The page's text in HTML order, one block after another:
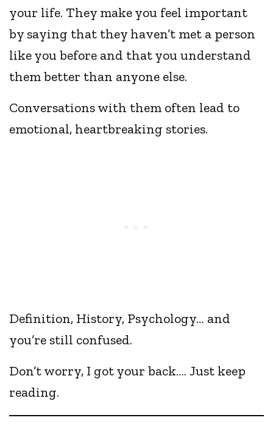
your life. They make you feel important
by saying that they haven’t met a person
like you before and that you understand
them better than anyone else.
Conversations with them often lead to
emotional, heartbreaking stories.
Definition, History, Psychology… and
you’re still confused.
Don’t worry, I got your back…. Just keep
reading.